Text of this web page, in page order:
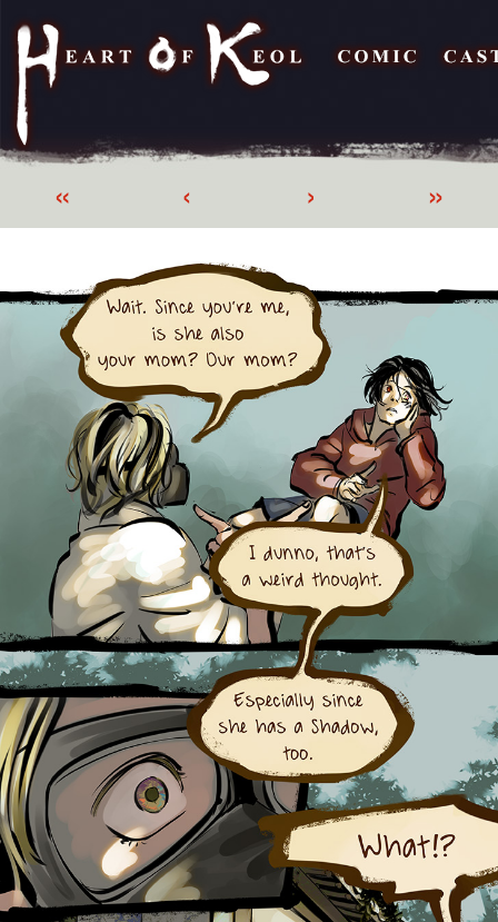
« ‹ › »